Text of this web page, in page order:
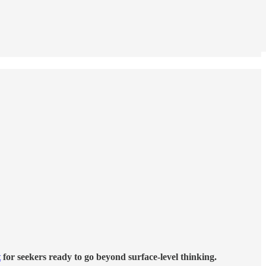
for seekers ready to go beyond surface-level thinking.